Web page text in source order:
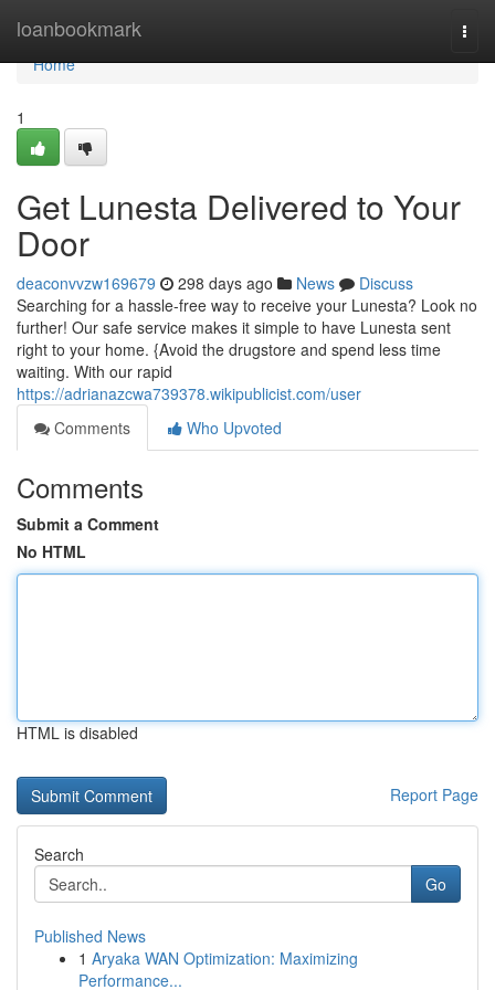
loanbookmark
Home
Home
1
Get Lunesta Delivered to Your
Door
deaconvvzw169679 298 days ago News
Discuss
Searching for a hassle-free way to receive your Lunesta? Look no
further! Our safe service makes it simple to have Lunesta sent
right to your home. {Avoid the drugstore and spend less time
waiting. With our rapid
https://adrianazcwa739378.wikipublicist.com/user
Comments
Who Upvoted
Comments
Submit a Comment
No HTML
HTML is disabled
Report Page
Search
Go
Published News
1 Aryaka WAN Optimization: Maximizing
Performance...